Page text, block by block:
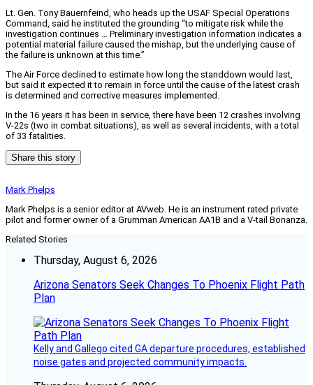
Lt. Gen. Tony Bauernfeind, who heads up the USAF Special Operations
Command, said he instituted the grounding “to mitigate risk while the
investigation continues … Preliminary investigation information indicates a
potential material failure caused the mishap, but the underlying cause of
the failure is unknown at this time.”
The Air Force declined to estimate how long the standdown would last,
but said it expected it to remain in force until the cause of the latest crash
is determined and corrective measures implemented.
In the 16 years it has been in service, there have been 12 crashes involving
V-22s (two in combat situations), as well as several incidents, with a total
of 33 fatalities.
Share this story
Mark Phelps
Mark Phelps is a senior editor at AVweb. He is an instrument rated private
pilot and former owner of a Grumman American AA1B and a V-tail Bonanza.
Related Stories
Thursday, August 6, 2026
Arizona Senators Seek Changes To Phoenix Flight Path
Plan
Kelly and Gallego cited GA departure procedures, established
noise gates and projected community impacts.